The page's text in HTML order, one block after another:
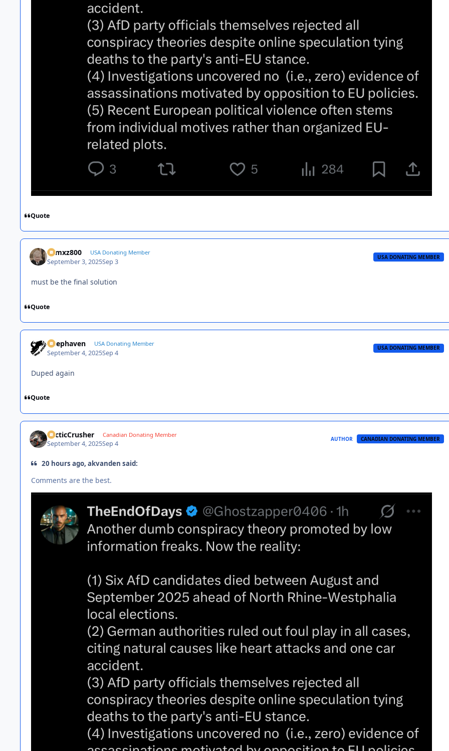
Quote
01mxz800 USA Donating Member
September 3, 2025Sep 3
USA DONATING MEMBER
must be the final solution
Quote
Deephaven USA Donating Member
September 4, 2025Sep 4
USA DONATING MEMBER
Duped again
Quote
ArcticCrusher Canadian Donating Member
September 4, 2025Sep 4
AUTHOR CANADIAN DONATING MEMBER
20 hours ago, akvanden said:
Comments are the best.